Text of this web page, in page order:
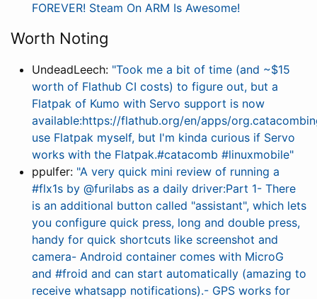
FOREVER! Steam On ARM Is Awesome!
Worth Noting
UndeadLeech: "Took me a bit of time (and ~$15
worth of Flathub CI costs) to figure out, but a
Flatpak of Kumo with Servo support is now
available:https://flathub.org/en/apps/
use Flatpak myself, but I'm kinda curious if Servo
works with the Flatpak.#catacomb #linuxmobile"
ppulfer: "A very quick mini review of running a
#flx1s by @furilabs as a daily driver:Part 1- There
is an additional button called "assistant", which lets
you configure quick press, long and double press,
handy for quick shortcuts like screenshot and
camera- Android container comes with MicroG
and #froid and can start automatically (amazing to
receive whatsapp notifications).- GPS works for